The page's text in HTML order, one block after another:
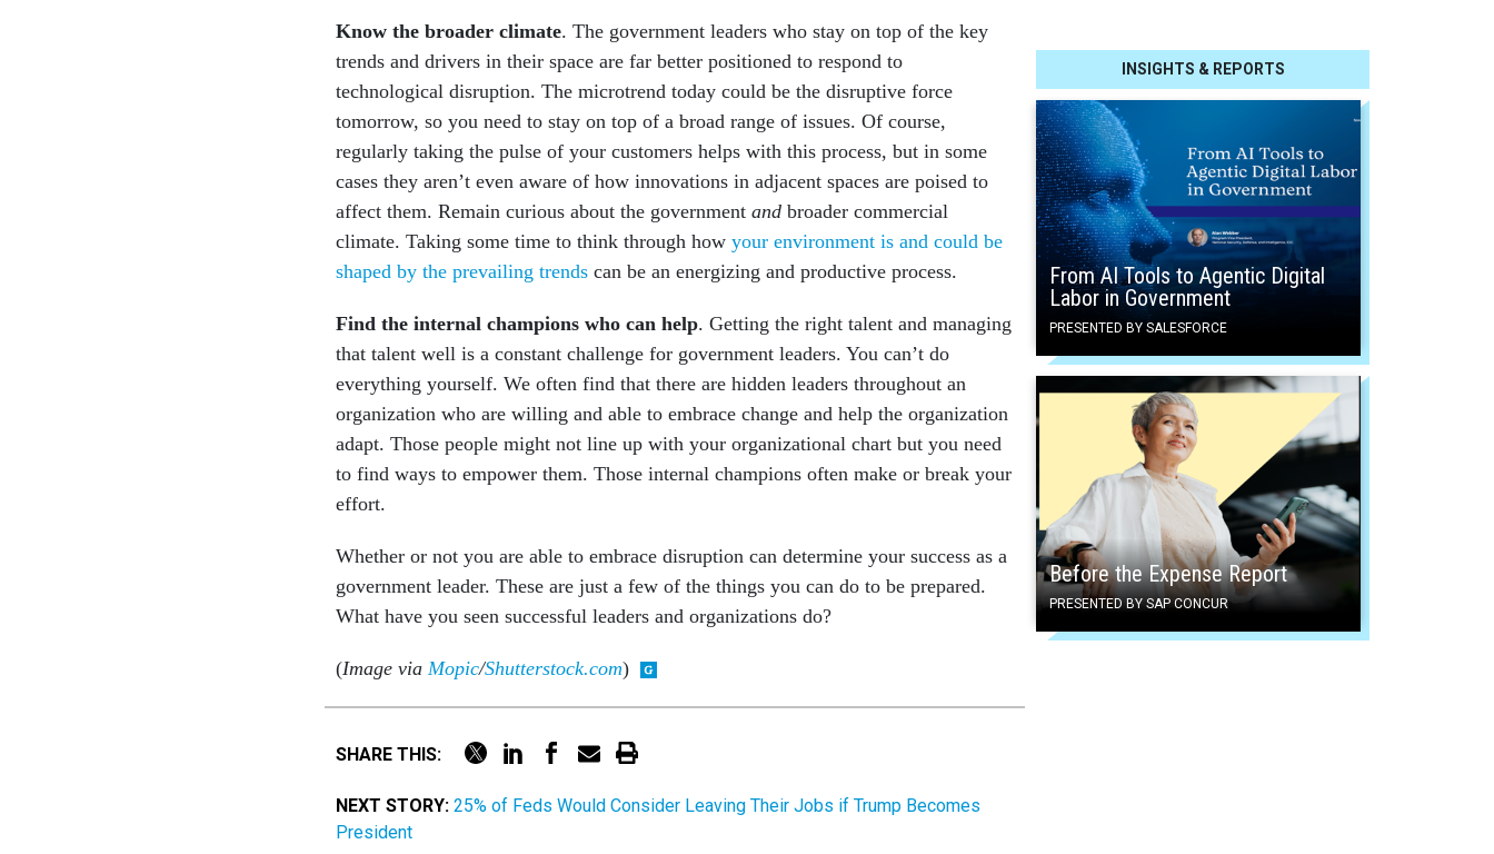
INSIGHTS & REPORTS
From AI Tools to Agentic Digital
Labor in Government
PRESENTED BY SALESFORCE
Before the Expense Report
PRESENTED BY SAP CONCUR
Know the broader climate. The government leaders who stay on top of the key
trends and drivers in their space are far better positioned to respond to
technological disruption. The microtrend today could be the disruptive force
tomorrow, so you need to stay on top of a broad range of issues. Of course,
regularly taking the pulse of your customers helps with this process, but in some
cases they aren’t even aware of how innovations in adjacent spaces are poised to
affect them. Remain curious about the government and broader commercial
climate. Taking some time to think through how your environment is and could be
shaped by the prevailing trends can be an energizing and productive process.
Find the internal champions who can help. Getting the right talent and managing
that talent well is a constant challenge for government leaders. You can’t do
everything yourself. We often find that there are hidden leaders throughout an
organization who are willing and able to embrace change and help the organization
adapt. Those people might not line up with your organizational chart but you need
to find ways to empower them. Those internal champions often make or break your
effort.
Whether or not you are able to embrace disruption can determine your success as a
government leader. These are just a few of the things you can do to be prepared.
What have you seen successful leaders and organizations do?
(Image via Mopic/Shutterstock.com)
SHARE THIS:
NEXT STORY: 25% of Feds Would Consider Leaving Their Jobs if Trump Becomes
President